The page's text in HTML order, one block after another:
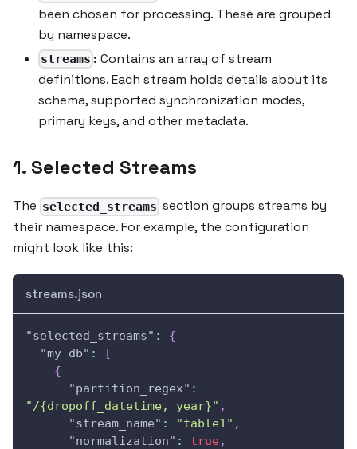
been chosen for processing. These are grouped
by namespace.
streams : Contains an array of stream
definitions. Each stream holds details about its
schema, supported synchronization modes,
primary keys, and other metadata.
1. Selected Streams
The selected_streams section groups streams by
their namespace. For example, the configuration
might look like this:
streams.json
"selected_streams" :
{
"my_db" :
[
{
"partition_regex" :
"/{dropoff_datetime, year}" ,
"stream_name" : "table1" ,
"normalization" : true,